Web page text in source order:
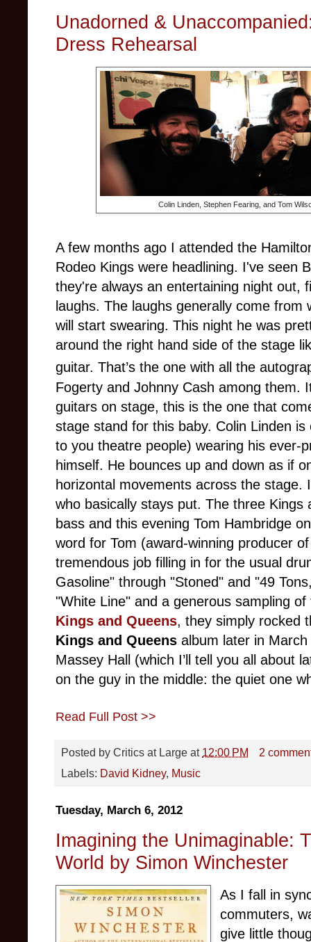
Unadorned &
Dress Rehearsal
Colin Linden, Stephen Fearing, and Tom
A few months ago I attended the
Rodeo Kings were headlining. I've seen
they're always an entertaining night out,
laughs. The laughs generally come from
will start swearing. This night he was
around the right hand side of the stage
guitar. That’s the one with all the
Fogerty and Johnny Cash among them.
guitars on stage, this is the one that
stage stand for this baby. Colin Linden
to you theatre people) wearing his ever-
himself. He bounces up and down as if
horizontal movements across the stage.
who basically stays put. The three
bass and this evening Tom Hambridge
word for Tom (award-winning producer
tremendous job filling in for the usual
Gasoline" through "Stoned" and "49
"White Line" and a generous sampling
Kings and Queens, they simply rocked
Kings and Queens album later in
Massey Hall (which I’ll tell you all about
on the guy in the middle: the quiet one
Read Full Post >>
Posted by Critics at Large at 12:00 PM
2
Labels: David Kidney, Music
Tuesday, March 6, 2012
Imagining the Unimaginable:
World by Simon Winchester
As I fall in
commuters,
give little